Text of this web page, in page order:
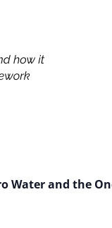
Water and the